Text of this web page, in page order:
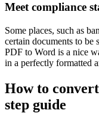
Meet compliance
Some places, such as
certain documents to be
PDF to Word is a nice
in a perfectly formatted
How to
step guide